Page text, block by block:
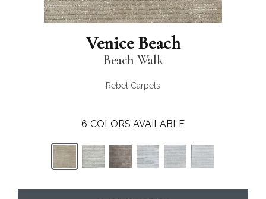
Venice Beach
Beach Walk
Rebel Carpets
6 COLORS AVAILABLE